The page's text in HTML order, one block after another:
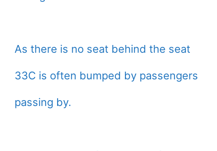
As there is no seat behind the seat
33C is often bumped by passengers
passing by.